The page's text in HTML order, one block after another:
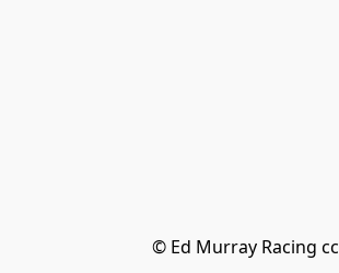
© Ed Murray Racing cc